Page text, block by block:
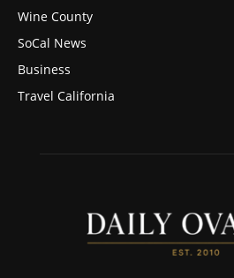
Wine County
SoCal News
Business
Travel California